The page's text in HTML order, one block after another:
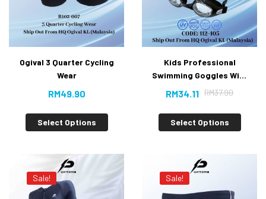
Ogival 3 Quarter Cycling
Wear
RM49.90
Select Options
Kids Professional
Swimming Goggles With
Anti-fog UV Protection
RM37.90
RM34.11
Select Options
Sale! Sale!